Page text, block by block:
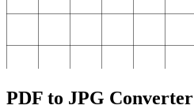
PDF to JPG Converter